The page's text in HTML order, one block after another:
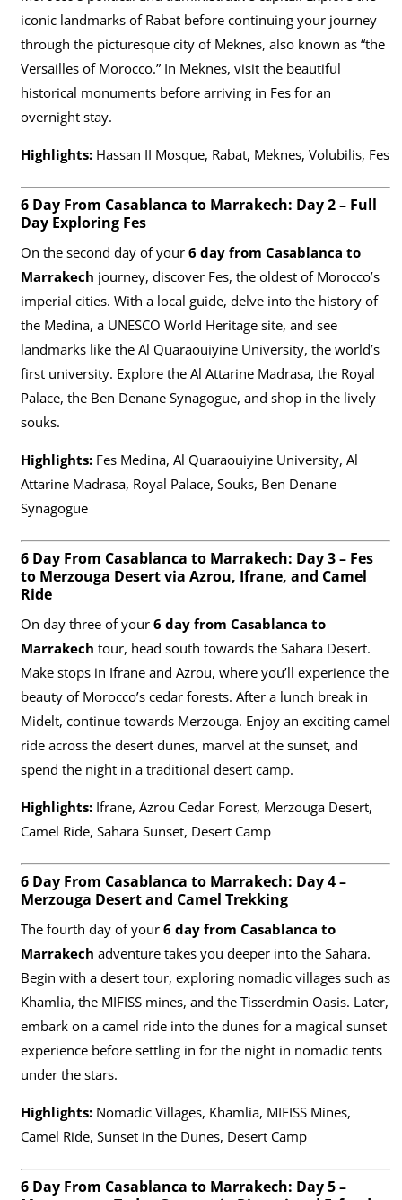
iconic landmarks of Rabat before continuing your journey
through the picturesque city of Meknes, also known as “the
Versailles of Morocco.” In Meknes, visit the beautiful
historical monuments before arriving in Fes for an
overnight stay.
Highlights:Hassan II Mosque, Rabat, Meknes, Volubilis, Fes
6 Day From Casablanca to Marrakech: Day 2 – Full
Day Exploring Fes
On the second day of your 6 day from Casablanca to
Marrakech journey, discover Fes, the oldest of Morocco’s
imperial cities. With a local guide, delve into the history of
the Medina, a UNESCO World Heritage site, and see
landmarks like the Al Quaraouiyine University, the world’s
first university. Explore the Al Attarine Madrasa, the Royal
Palace, the Ben Denane Synagogue, and shop in the lively
souks.
Highlights:Fes Medina, Al Quaraouiyine University, Al
Attarine Madrasa, Royal Palace, Souks, Ben Denane
Synagogue
6 Day From Casablanca to Marrakech: Day 3 – Fes
to Merzouga Desert via Azrou, Ifrane, and Camel
Ride
On day three of your 6 day from Casablanca to
Marrakech tour, head south towards the Sahara Desert.
Make stops in Ifrane and Azrou, where you’ll experience the
beauty of Morocco’s cedar forests. After a lunch break in
Midelt, continue towards Merzouga. Enjoy an exciting camel
ride across the desert dunes, marvel at the sunset, and
spend the night in a traditional desert camp.
Highlights:Ifrane, Azrou Cedar Forest, Merzouga Desert,
Camel Ride, Sahara Sunset, Desert Camp
6 Day From Casablanca to Marrakech: Day 4 –
Merzouga Desert and Camel Trekking
The fourth day of your 6 day from Casablanca to
Marrakech adventure takes you deeper into the Sahara.
Begin with a desert tour, exploring nomadic villages such as
Khamlia, the MIFISS mines, and the Tisserdmin Oasis. Later,
embark on a camel ride into the dunes for a magical sunset
experience before settling in for the night in nomadic tents
under the stars.
Highlights:Nomadic Villages, Khamlia, MIFISS Mines,
Camel Ride, Sunset in the Dunes, Desert Camp
6 Day From Casablanca to Marrakech: Day 5 –